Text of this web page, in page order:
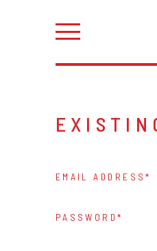
EMAIL ADDRESS
PASSWORD